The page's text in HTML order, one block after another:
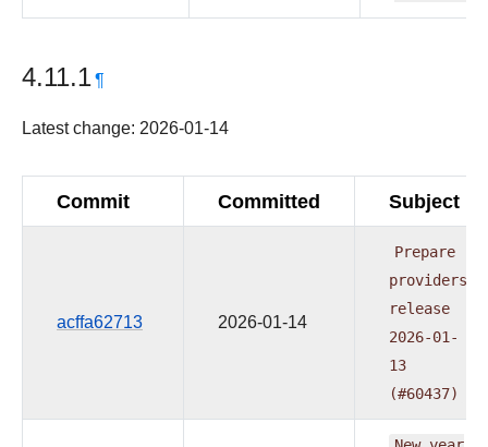
4.11.1¶
Latest change: 2026-01-14
Commit Committed Subject
acffa62713 2026-01-14
Prepare
providers
release
2026-01-
13
(#60437)